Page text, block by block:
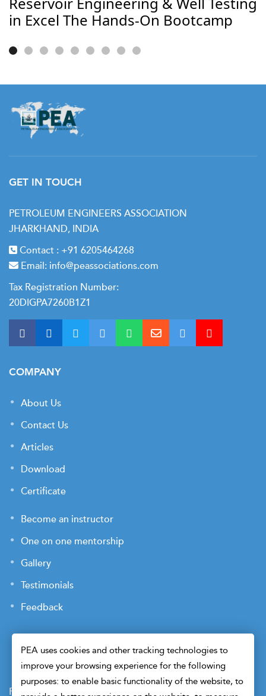
in Excel The Hands-On Bootcamp
GET IN TOUCH
PETROLEUM ENGINEERS ASSOCIATION
JHARKHAND, INDIA
Contact : +91 6205464268
Email: info@peassociations.com
Tax Registration Number:
20DIGPA7260B1Z1
COMPANY
About Us
Contact Us
Articles
Download
Certificate
Become an instructor
One on one mentorship
Gallery
Testimonials
Feedback
Payment Terms Privacy Policy Terms of Use
PEA uses cookies and other tracking technologies to
improve your browsing experience for the following
purposes: to enable basic functionality of the website, to